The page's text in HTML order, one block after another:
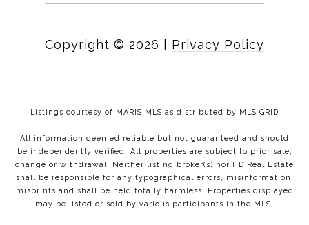
Copyright © 2026 Privacy Policy
Listings courtesy of MARIS MLS as distributed by MLS GRID
All information deemed reliable but not guaranteed and should
be independently verified. All properties are subject to prior sale,
change or withdrawal. Neither listing broker(s) nor HD Real Estate
shall be responsible for any typographical errors, misinformation,
misprints and shall be held totally harmless. Properties displayed
may be listed or sold by various participants in the MLS.